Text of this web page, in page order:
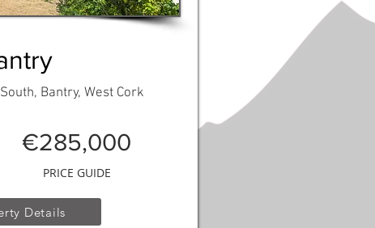
Bantry, West Cork
€285,000
PRICE GUIDE
Details